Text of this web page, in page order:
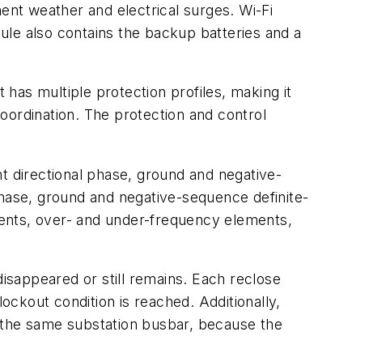
weather and electrical surges. Wi-Fi
also contains the backup batteries and a
has multiple protection profiles, making it
The protection and control
phase, ground and negative-
ground and negative-sequence definite-
over- and under-frequency elements,
or still remains. Each reclose
condition is reached. Additionally,
same substation busbar, because the